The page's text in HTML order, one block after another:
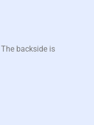
backside is